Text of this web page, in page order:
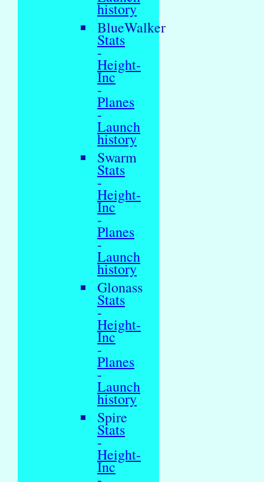
history
BlueWalker
Stats
-
Height-
Inc
-
Planes
-
Launch
history
Swarm
Stats
-
Height-
Inc
-
Planes
-
Launch
history
Glonass
Stats
-
Height-
Inc
-
Planes
-
Launch
history
Spire
Stats
-
Height-
Inc